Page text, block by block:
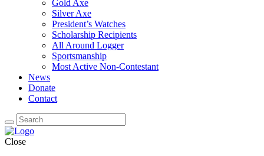
Gold Axe
Silver Axe
President’s Watches
Scholarship Recipients
All Around Logger
Sportsmanship
Most Active Non-Contestant
News
Donate
Contact
Close